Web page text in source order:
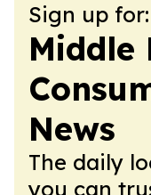
Sign up for:
Middle
News
The daily
you can